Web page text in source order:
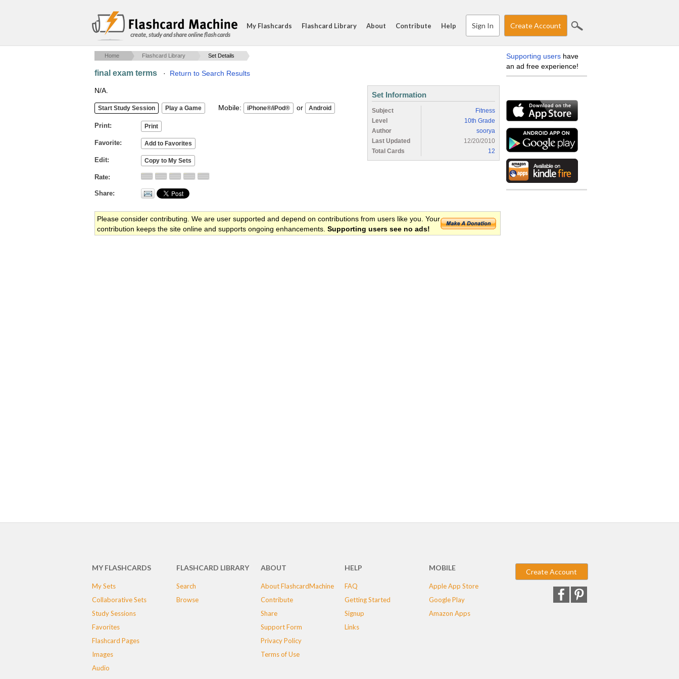
create, study and share online flash cards
My Flashcards Flashcard Library About Contribute Help Sign In Create Account
Home Flashcard Library Set Details
final exam terms · Return to Search Results
N/A.
Mobile: or
Print
Favorite
Edit
Rate
Share
Set Information
Subject
Fitness
Level
10th Grade
Author
soorya
Last Updated
12/20/2010
Total Cards
12
Please consider contributing. We are user supported and depend on contributions from users like you. Your
contribution keeps the site online and supports ongoing enhancements. Supporting users see no ads!
Supporting users have
an ad free experience!
MY FLASHCARDS
My Sets
Collaborative Sets
Study Sessions
Favorites
Flashcard Pages
Images
Audio
FLASHCARD LIBRARY
Search
Browse
ABOUT
About FlashcardMachine
Contribute
Share
Support Form
Privacy Policy
Terms of Use
HELP
FAQ
Getting Started
Signup
Links
MOBILE
Apple App Store
Google Play
Amazon Apps
Create Account